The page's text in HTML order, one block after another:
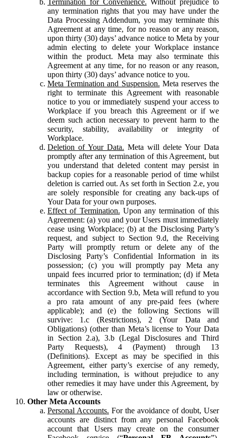
any termination rights that you may have under the
Data Processing Addendum, you may terminate this
Agreement at any time, for no reason or any reason,
upon thirty (30) days’ advance notice to Meta by your
admin electing to delete your Workplace instance
within the product. Meta may also terminate this
Agreement at any time, for no reason or any reason,
upon thirty (30) days’ advance notice to you.
Meta Termination and Suspension. Meta reserves the
right to terminate this Agreement with reasonable
notice to you or immediately suspend your access to
Workplace if you breach this Agreement or if we
deem such action necessary to prevent harm to the
security, stability, availability or integrity of
Workplace.
Deletion of Your Data. Meta will delete Your Data
promptly after any termination of this Agreement, but
you understand that deleted content may persist in
backup copies for a reasonable period of time whilst
deletion is carried out. As set forth in Section 2.e, you
are solely responsible for creating any back-ups of
Your Data for your own purposes.
Effect of Termination. Upon any termination of this
Agreement: (a) you and your Users must immediately
cease using Workplace; (b) at the Disclosing Party’s
request, and subject to Section 9.d, the Receiving
Party will promptly return or delete any of the
Disclosing Party’s Confidential Information in its
possession; (c) you will promptly pay Meta any
unpaid fees incurred prior to termination; (d) if Meta
terminates this Agreement without cause in
accordance with Section 9.b, Meta will refund to you
a pro rata amount of any pre-paid fees (where
applicable); and (e) the following Sections will
survive: 1.c (Restrictions), 2 (Your Data and
Obligations) (other than Meta’s license to Your Data
in Section 2.a), 3.b (Legal Disclosures and Third
Party Requests), 4 (Payment) through 13
(Definitions). Except as may be specified in this
Agreement, either party’s exercise of any remedy,
including termination, is without prejudice to any
other remedies it may have under this Agreement, by
law or otherwise.
Other Meta Accounts
Personal Accounts. For the avoidance of doubt, User
accounts are distinct from any personal Facebook
account that Users may create on the consumer